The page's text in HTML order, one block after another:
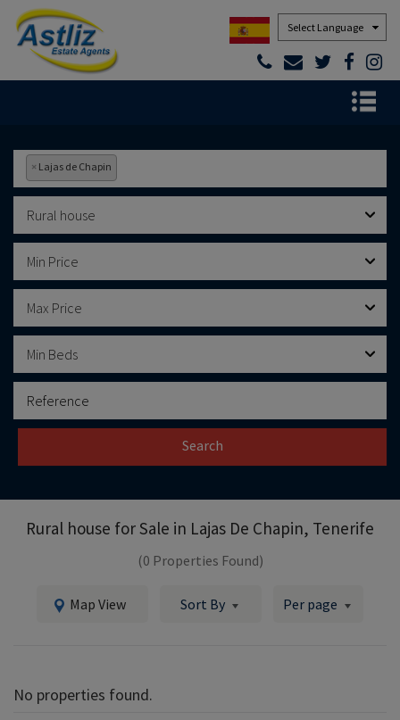
Powered by
× Lajas de Chapin
Rural house
Min Price
Max Price
Min Beds
Search
Rural house for Sale in Lajas De Chapin, Tenerife
(0 Properties Found)
Map View Sort By Per page
No properties found.